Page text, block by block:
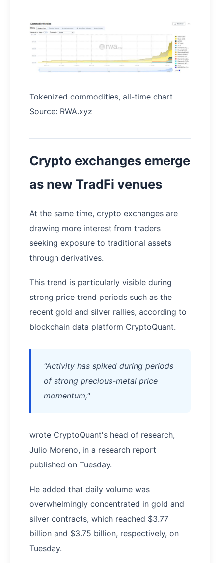
Tokenized commodities, all-time chart.
Source: RWA.xyz
Crypto exchanges emerge
as new TradFi venues
At the same time, crypto exchanges are
drawing more interest from traders
seeking exposure to traditional assets
through derivatives.
This trend is particularly visible during
strong price trend periods such as the
recent gold and silver rallies, according to
blockchain data platform CryptoQuant.
"Activity has spiked during periods
of strong precious-metal price
momentum,"
wrote CryptoQuant's head of research,
Julio Moreno, in a research report
published on Tuesday.
He added that daily volume was
overwhelmingly concentrated in gold and
silver contracts, which reached $3.77
billion and $3.75 billion, respectively, on
Tuesday.